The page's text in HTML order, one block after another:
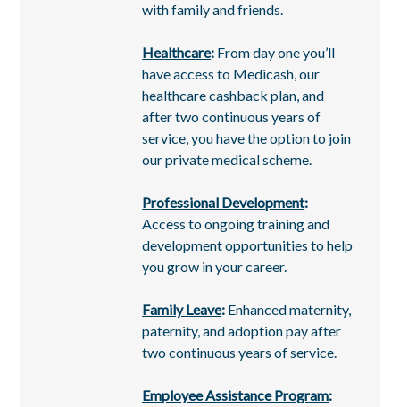
with family and friends.
Healthcare: From day one you’ll
have access to Medicash, our
healthcare cashback plan, and
after two continuous years of
service, you have the option to join
our private medical scheme.
Professional Development:
Access to ongoing training and
development opportunities to help
you grow in your career.
Family Leave: Enhanced maternity,
paternity, and adoption pay after
two continuous years of service.
Employee Assistance Program: